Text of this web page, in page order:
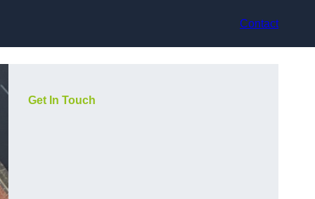
Contact
Get In Touch